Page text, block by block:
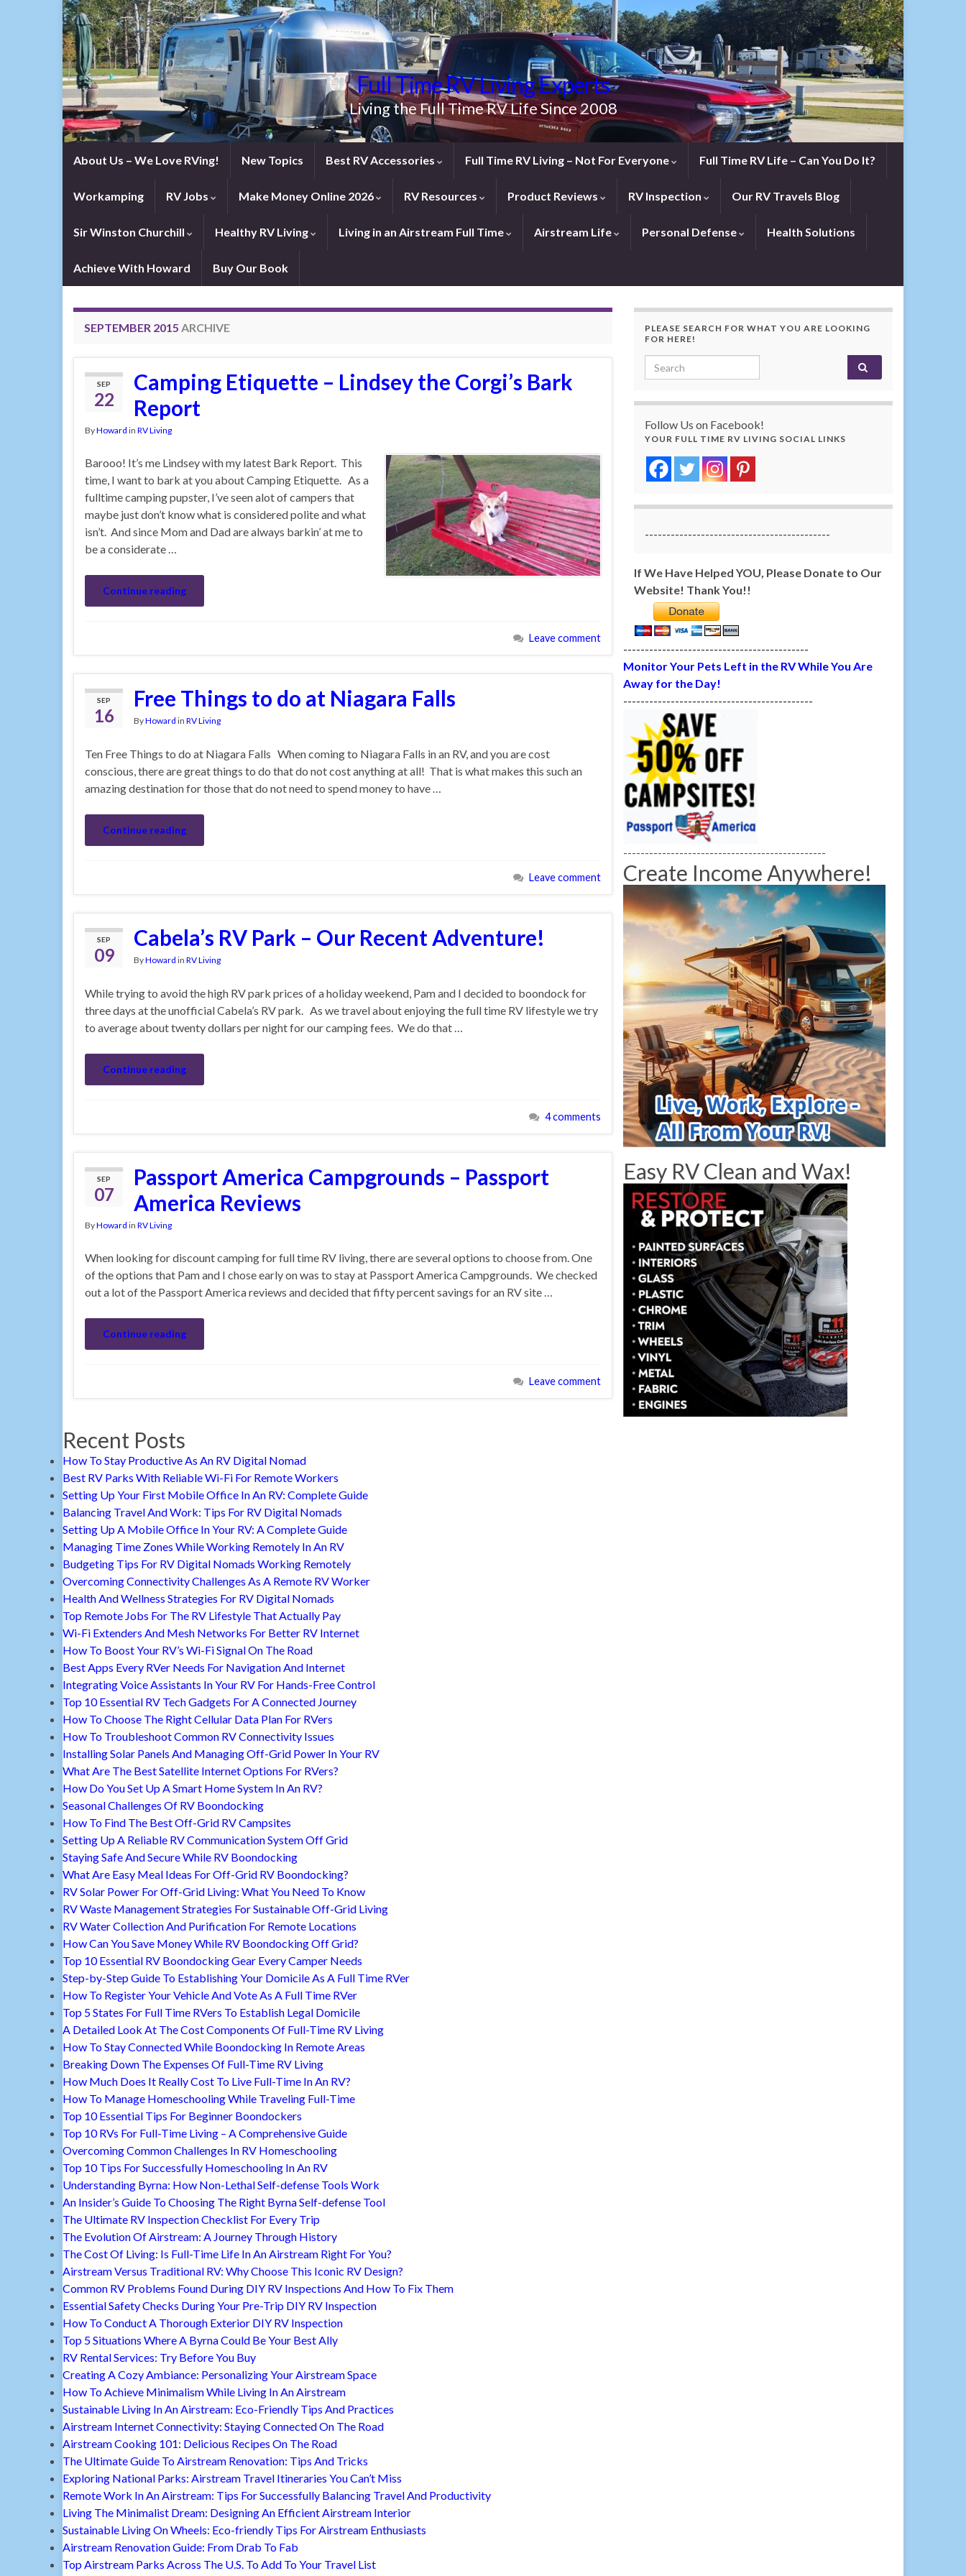
Full Time RV Living Experts
Living the Full Time RV Life Since 2008
About Us – We Love RVing! New Topics Best RV Accessories Full Time RV Living – Not For Everyone Full Time RV Life – Can You Do It?
Workamping RV Jobs Make Money Online 2026 RV Resources Product Reviews RV Inspection Our RV Travels Blog
Sir Winston Churchill Healthy RV Living Living in an Airstream Full Time Airstream Life Personal Defense Health Solutions
Achieve With Howard Buy Our Book
SEPTEMBER 2015 ARCHIVE
SEP
22
Camping Etiquette – Lindsey the Corgi’s Bark
Report
ByHoward in RV Living
Barooo! It’s me Lindsey with my latest Bark Report. This
time, I want to bark at you about Camping Etiquette. As a
fulltime camping pupster, I’ve seen alot of campers that
maybe just don’t know what is considered polite and what
isn’t. And since Mom and Dad are always barkin’ at me to
be a considerate …
Continue reading
Leave comment
SEP
16
Free Things to do at Niagara Falls
ByHoward in RV Living
Ten Free Things to do at Niagara Falls When coming to Niagara Falls in an RV, and you are cost
conscious, there are great things to do that do not cost anything at all! That is what makes this such an
amazing destination for those that do not need to spend money to have …
Continue reading
Leave comment
SEP
09
Cabela’s RV Park – Our Recent Adventure!
ByHoward in RV Living
While trying to avoid the high RV park prices of a holiday weekend, Pam and I decided to boondock for
three days at the unofficial Cabela’s RV park. As we travel about enjoying the full time RV lifestyle we try
to average about twenty dollars per night for our camping fees. We do that …
Continue reading
4 comments
SEP
07
Passport America Campgrounds – Passport
America Reviews
ByHoward in RV Living
When looking for discount camping for full time RV living, there are several options to choose from. One
of the options that Pam and I chose early on was to stay at Passport America Campgrounds. We checked
out a lot of the Passport America reviews and decided that fifty percent savings for an RV site …
Continue reading
Leave comment
PLEASE SEARCH FOR WHAT YOU ARE LOOKING
FOR HERE!
Search for:
Follow Us on Facebook!
YOUR FULL TIME RV LIVING SOCIAL LINKS
-------------------------------------------
If We Have Helped YOU, Please Donate to Our
Website! Thank You!!
-------------------------------------------
Monitor Your Pets Left in the RV While You Are
Away for the Day!
--------------------------------------------
-----------------------------------------------
Create Income Anywhere!
Easy RV Clean and Wax!
Recent Posts
How To Stay Productive As An RV Digital Nomad
Best RV Parks With Reliable Wi-Fi For Remote Workers
Setting Up Your First Mobile Office In An RV: Complete Guide
Balancing Travel And Work: Tips For RV Digital Nomads
Setting Up A Mobile Office In Your RV: A Complete Guide
Managing Time Zones While Working Remotely In An RV
Budgeting Tips For RV Digital Nomads Working Remotely
Overcoming Connectivity Challenges As A Remote RV Worker
Health And Wellness Strategies For RV Digital Nomads
Top Remote Jobs For The RV Lifestyle That Actually Pay
Wi-Fi Extenders And Mesh Networks For Better RV Internet
How To Boost Your RV’s Wi-Fi Signal On The Road
Best Apps Every RVer Needs For Navigation And Internet
Integrating Voice Assistants In Your RV For Hands-Free Control
Top 10 Essential RV Tech Gadgets For A Connected Journey
How To Choose The Right Cellular Data Plan For RVers
How To Troubleshoot Common RV Connectivity Issues
Installing Solar Panels And Managing Off-Grid Power In Your RV
What Are The Best Satellite Internet Options For RVers?
How Do You Set Up A Smart Home System In An RV?
Seasonal Challenges Of RV Boondocking
How To Find The Best Off-Grid RV Campsites
Setting Up A Reliable RV Communication System Off Grid
Staying Safe And Secure While RV Boondocking
What Are Easy Meal Ideas For Off-Grid RV Boondocking?
RV Solar Power For Off-Grid Living: What You Need To Know
RV Waste Management Strategies For Sustainable Off-Grid Living
RV Water Collection And Purification For Remote Locations
How Can You Save Money While RV Boondocking Off Grid?
Top 10 Essential RV Boondocking Gear Every Camper Needs
Step-by-Step Guide To Establishing Your Domicile As A Full Time RVer
How To Register Your Vehicle And Vote As A Full Time RVer
Top 5 States For Full Time RVers To Establish Legal Domicile
A Detailed Look At The Cost Components Of Full-Time RV Living
How To Stay Connected While Boondocking In Remote Areas
Breaking Down The Expenses Of Full-Time RV Living
How Much Does It Really Cost To Live Full-Time In An RV?
How To Manage Homeschooling While Traveling Full-Time
Top 10 Essential Tips For Beginner Boondockers
Top 10 RVs For Full-Time Living – A Comprehensive Guide
Overcoming Common Challenges In RV Homeschooling
Top 10 Tips For Successfully Homeschooling In An RV
Understanding Byrna: How Non-Lethal Self-defense Tools Work
An Insider’s Guide To Choosing The Right Byrna Self-defense Tool
The Ultimate RV Inspection Checklist For Every Trip
The Evolution Of Airstream: A Journey Through History
The Cost Of Living: Is Full-Time Life In An Airstream Right For You?
Airstream Versus Traditional RV: Why Choose This Iconic RV Design?
Common RV Problems Found During DIY RV Inspections And How To Fix Them
Essential Safety Checks During Your Pre-Trip DIY RV Inspection
How To Conduct A Thorough Exterior DIY RV Inspection
Top 5 Situations Where A Byrna Could Be Your Best Ally
RV Rental Services: Try Before You Buy
Creating A Cozy Ambiance: Personalizing Your Airstream Space
How To Achieve Minimalism While Living In An Airstream
Sustainable Living In An Airstream: Eco-Friendly Tips And Practices
Airstream Internet Connectivity: Staying Connected On The Road
Airstream Cooking 101: Delicious Recipes On The Road
The Ultimate Guide To Airstream Renovation: Tips And Tricks
Exploring National Parks: Airstream Travel Itineraries You Can’t Miss
Remote Work In An Airstream: Tips For Successfully Balancing Travel And Productivity
Living The Minimalist Dream: Designing An Efficient Airstream Interior
Sustainable Living On Wheels: Eco-friendly Tips For Airstream Enthusiasts
Airstream Renovation Guide: From Drab To Fab
Top Airstream Parks Across The U.S. To Add To Your Travel List